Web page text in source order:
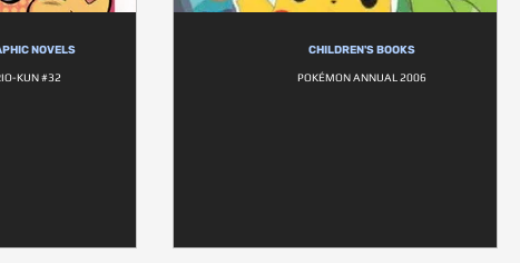
NOVELS
KUN #32
CHILDREN'S BOOKS
POKÉMON ANNUAL 2006